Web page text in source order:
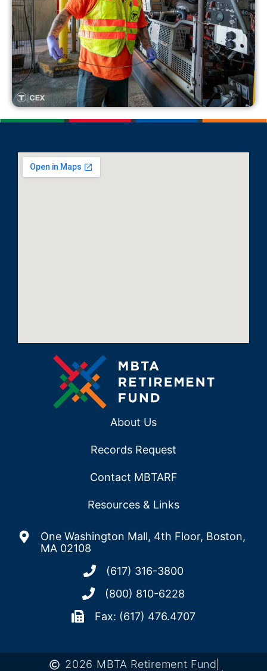
About Us
Records Request
Contact MBTARF
Resources & Links
One Washington Mall, 4th Floor, Boston,
MA 02108
(617) 316-3800
(800) 810-6228
Fax: (617) 476.4707
2026 MBTA Retirement Fund